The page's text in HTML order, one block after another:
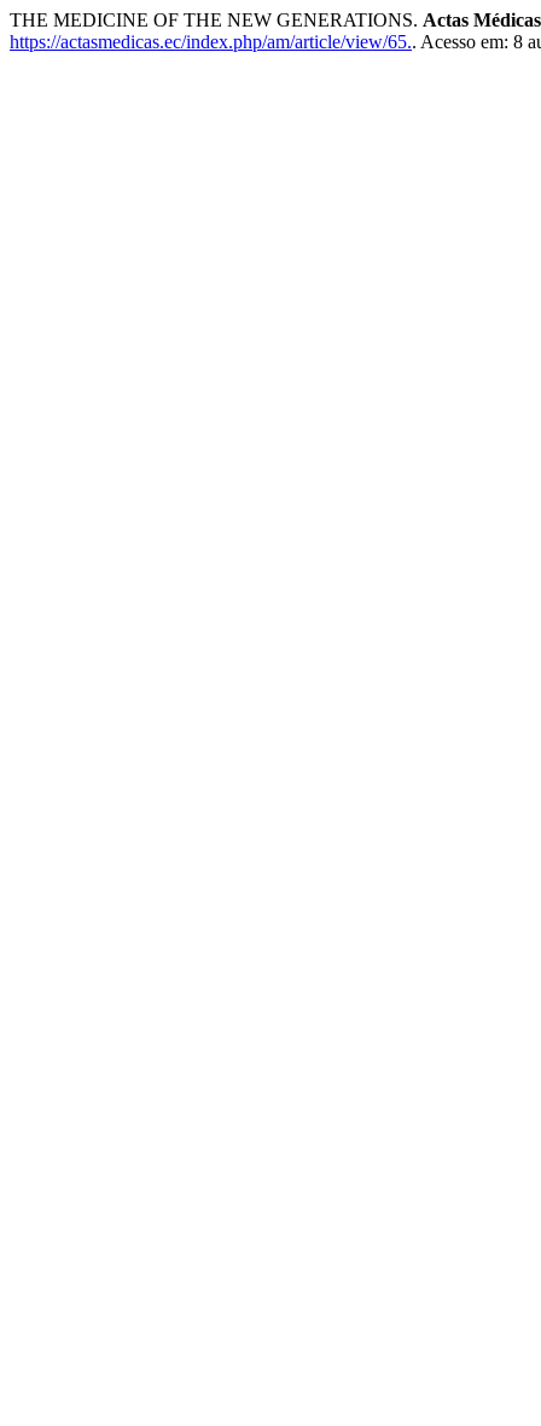
THE MEDICINE OF THE NEW GENERATIONS. Actas
https://actasmedicas.ec/index.php/am/article/view/65.. Acesso em: 8